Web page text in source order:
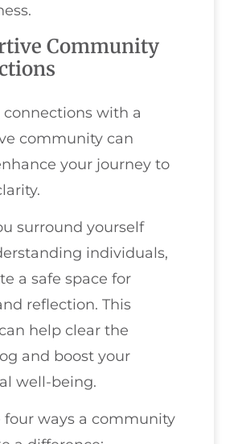
Community
with a
community can
your journey to
surround yourself
individuals,
a safe space for
reflection. This
help clear the
and boost your
well-being.
four ways a community